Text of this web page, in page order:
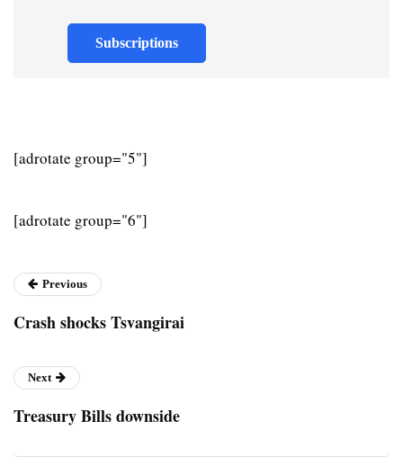
Subscriptions
[adrotate group="5"]
[adrotate group="6"]
Previous
Crash shocks Tsvangirai
Next
Treasury Bills downside